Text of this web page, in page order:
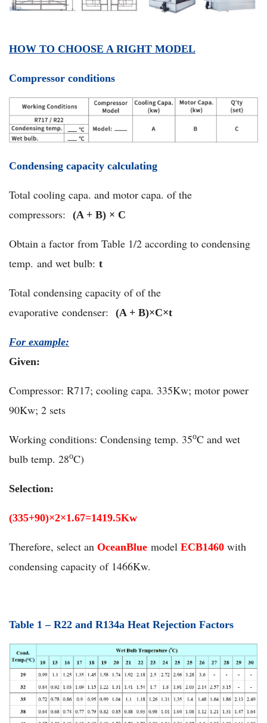
HOW TO CHOOSE A RIGHT MODEL
Compressor conditions
Condensing capacity calculating
Total cooling capa. and motor capa. of the
compressors: (A + B) × C
Obtain a factor from Table 1/2 according to condensing
temp. and wet bulb: t
Total condensing capacity of of the
evaporative condenser: (A + B)×C×t
For example:
Given:
Compressor: R717; cooling capa. 335Kw; motor power
90Kw; 2 sets
Working conditions: Condensing temp. 35oC and wet
bulb temp. 28oC)
Selection:
(335+90)×2×1.67=1419.5Kw
Therefore, select an OceanBlue model ECB1460 with
condensing capacity of 1466Kw.
Table 1 – R22 and R134a Heat Rejection Factors